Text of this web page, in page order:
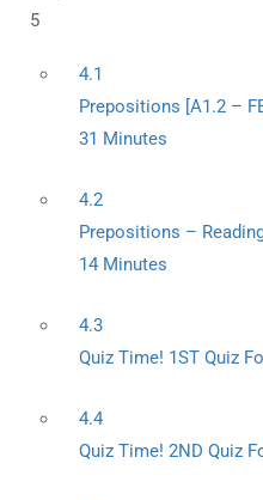
5
4.1
Prepositions [A1.2 –
31 Minutes
4.2
Prepositions –
14 Minutes
4.3
Quiz Time! 1ST Quiz
4.4
Quiz Time! 2ND Quiz